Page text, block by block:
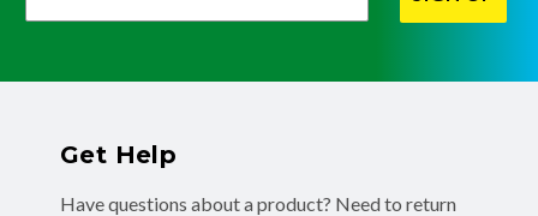
Get Help
Have questions about a product? Need to return